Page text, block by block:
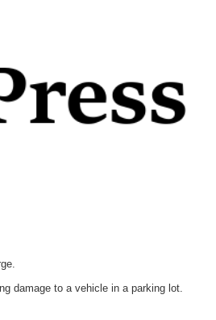
damage to a vehicle in a parking lot.